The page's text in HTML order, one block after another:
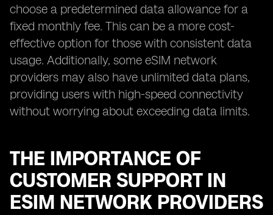
choose a predetermined data allowance for a
fixed monthly fee. This can be a more cost-
effective option for those with consistent data
usage. Additionally, some eSIM network
providers may also have unlimited data plans,
providing users with high-speed connectivity
without worrying about exceeding data limits.
THE IMPORTANCE OF
CUSTOMER SUPPORT IN
ESIM NETWORK PROVIDERS